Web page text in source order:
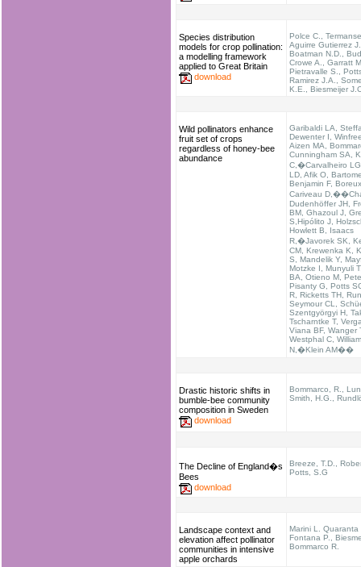
Species distribution
models for crop pollination:
a modelling framework
applied to Great Britain
download
Polce C.,
Aguirre Gutierrez
Boatman N.D.,
Crowe A., Garratt
Pietravalle S.,
Ramirez J.A.,
K.E., Biesmeijer
Wild pollinators enhance
fruit set of crops
regardless of honey-bee
abundance
Garibaldi LA,
Dewenter I,
Aizen MA,
Cunningham SA,
C,�Carvalheiro
LD, Afik O,
Benjamin F,
Cariveau
Dudenhöffer JH,
BM, Ghazoul J,
S,Hipólito J,
Howlett B, Isaacs
R,�Javorek SK,
CM, Krewenka K,
S, Mandelik Y,
Motzke I, Munyuli
BA, Otieno M,
Pisanty G, Potts
R, Ricketts TH,
Seymour CL,
Szentgyörgyi H,
Tscharntke T,
Viana BF, Wanger
Westphal C,
N,�Klein AM��
Drastic historic shifts in
bumble-bee community
composition in Sweden
download
Bommarco, R.,
Smith, H.G.,
The Decline of England�s
Bees
download
Breeze, T.D.,
Potts, S.G
Landscape context and
elevation affect pollinator
communities in intensive
apple orchards
Marini L. Quaranta
Fontana P.,
Bommarco R.